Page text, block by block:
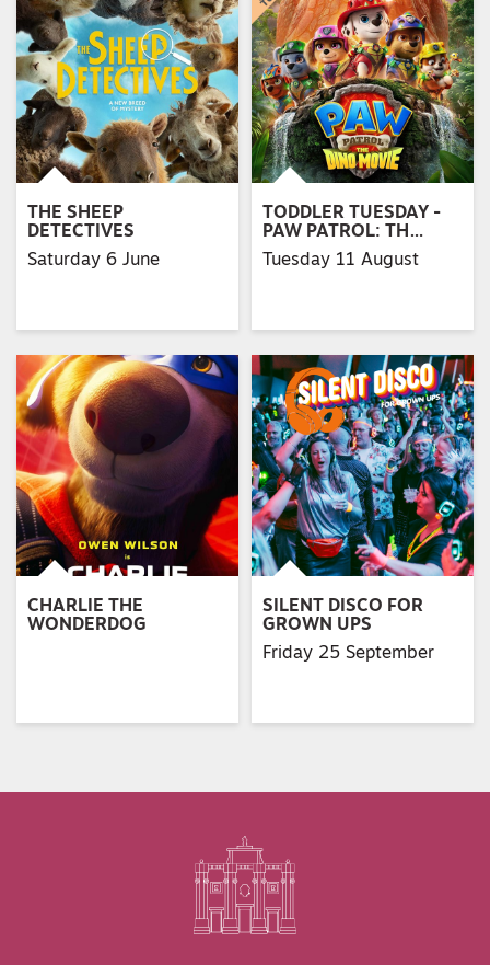
THE SHEEP
DETECTIVES
Saturday 6 June
TODDLER TUESDAY -
PAW PATROL: TH…
Tuesday 11 August
CHARLIE THE
WONDERDOG
SILENT DISCO FOR
GROWN UPS
Friday 25 September